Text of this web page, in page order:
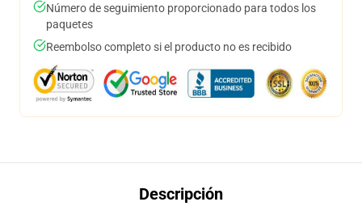
Número de seguimiento proporcionado para todos los
paquetes
Reembolso completo si el producto no es recibido
Descripción